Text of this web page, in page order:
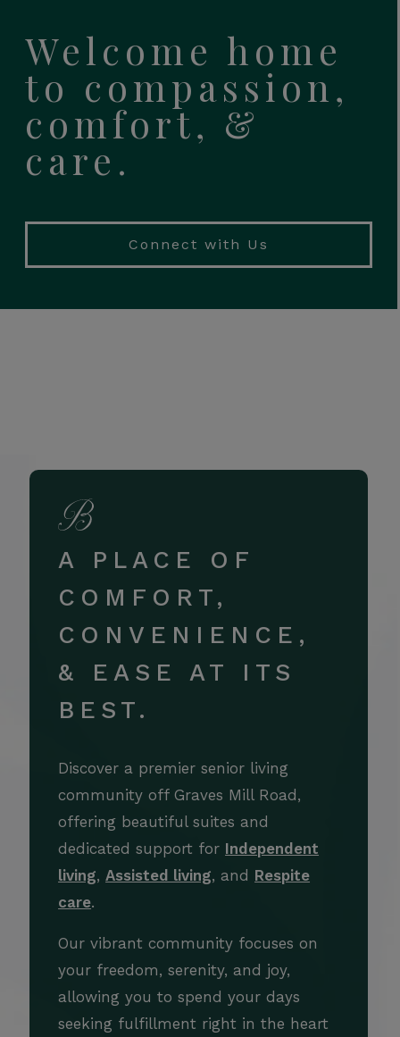
Welcome home
to compassion,
comfort, &
care.
Connect with Us
A PLACE OF
COMFORT,
CONVENIENCE,
& EASE AT ITS
BEST.
Discover a premier senior living
community off Graves Mill Road,
offering beautiful suites and
dedicated support for Independent
living,Assisted living, and Respite
care.
Our vibrant community focuses on
your freedom, serenity, and joy,
allowing you to spend your days
seeking fulfillment right in the heart